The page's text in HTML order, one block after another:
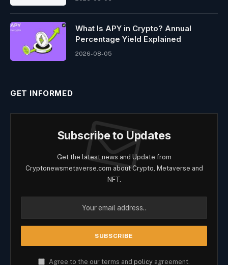
What Is APY in Crypto? Annual
Percentage Yield Explained
2026-08-05
GET INFORMED
Subscribe to Updates
Get the latest news and Update from
Cryptonewsmetaverse.com about Crypto, Metaverse and
NFT.
Agree to the our terms and policy agreement.